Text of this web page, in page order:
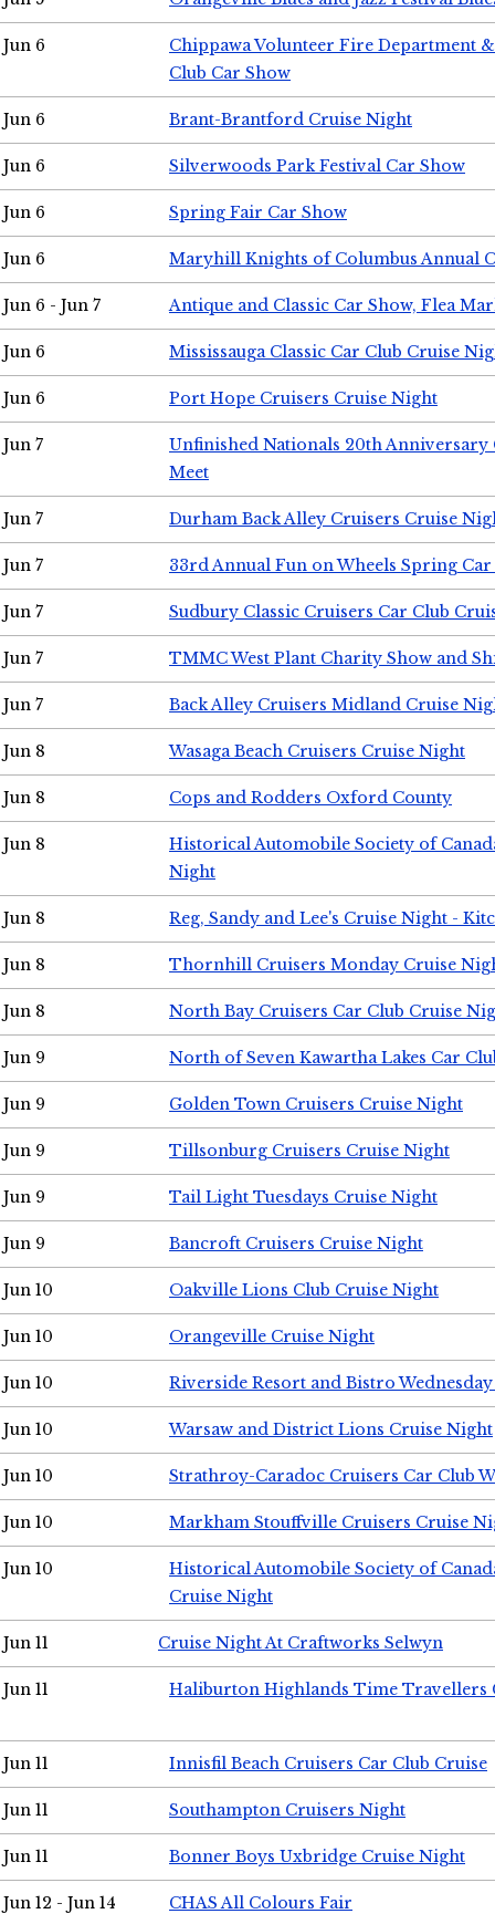
Jun 6
Chippawa Volunteer Fire Department
Club Car Show
Jun 6 Brant-Brantford Cruise Night
Jun 6 Silverwoods Park Festival Car Show
Jun 6 Spring Fair Car Show
Jun 6 Maryhill Knights of Columbus Annual
Jun 6 - Jun 7 Antique and Classic Car Show, Flea
Jun 6 Mississauga Classic Car Club Cruise
Jun 6 Port Hope Cruisers Cruise Night
Jun 7
Unfinished Nationals 20th Anniversary
Meet
Jun 7 Durham Back Alley Cruisers Cruise
Jun 7 33rd Annual Fun on Wheels Spring Car
Jun 7 Sudbury Classic Cruisers Car Club
Jun 7 TMMC West Plant Charity Show and
Jun 7 Back Alley Cruisers Midland Cruise
Jun 8 Wasaga Beach Cruisers Cruise Night
Jun 8 Cops and Rodders Oxford County
Jun 8
Historical Automobile Society of
Night
Jun 8 Reg, Sandy and Lee's Cruise Night -
Jun 8 Thornhill Cruisers Monday Cruise
Jun 8 North Bay Cruisers Car Club Cruise
Jun 9 North of Seven Kawartha Lakes Car
Jun 9 Golden Town Cruisers Cruise Night
Jun 9 Tillsonburg Cruisers Cruise Night
Jun 9 Tail Light Tuesdays Cruise Night
Jun 9 Bancroft Cruisers Cruise Night
Jun 10 Oakville Lions Club Cruise Night
Jun 10 Orangeville Cruise Night
Jun 10 Riverside Resort and Bistro
Jun 10 Warsaw and District Lions Cruise Night
Jun 10 Strathroy-Caradoc Cruisers Car Club
Jun 10 Markham Stouffville Cruisers Cruise
Jun 10
Historical Automobile Society of
Cruise Night
Jun 11 Cruise Night At Craftworks Selwyn
Jun 11 Haliburton Highlands Time Travellers
Jun 11 Innisfil Beach Cruisers Car Club Cruise
Jun 11 Southampton Cruisers Night
Jun 11 Bonner Boys Uxbridge Cruise Night
Jun 12 - Jun 14 CHAS All Colours Fair